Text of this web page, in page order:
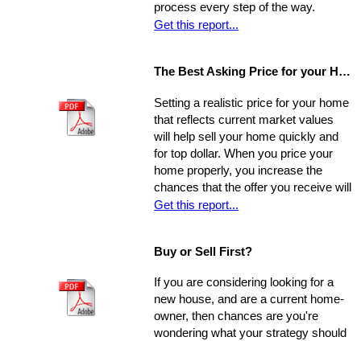
process every step of the way.
Get this report...
The Best Asking Price for your Home
Setting a realistic price for your home
that reflects current market values
will help sell your home quickly and
for top dollar. When you price your
home properly, you increase the
chances that the offer you receive will
nearly match your asking price, and
long run.
Get this report...
Buy or Sell First?
If you are considering looking for a
new house, and are a current home-
owner, then chances are you're
wondering what your strategy should